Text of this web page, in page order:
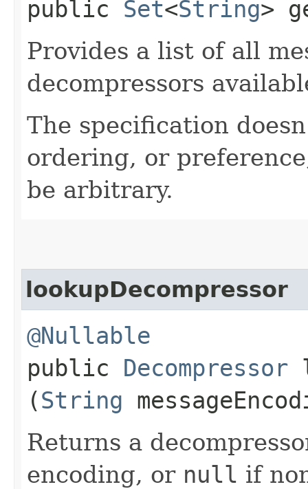
public Set<String>
Provides a list of all
decompressors
The specification
ordering, or
be arbitrary.
lookupDecompressor
@Nullable
public Decompressor
(String
Returns a
encoding, or null if